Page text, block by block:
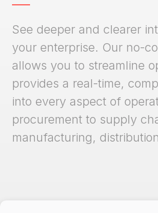
See deeper and clearer
your enterprise. Our no-
allows you to streamline
provides a real-time,
into every aspect of
procurement to supply
manufacturing,